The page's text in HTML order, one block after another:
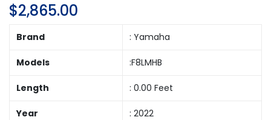
$2,865.00
Brand : Yamaha
Models :F8LMHB
Length : 0.00 Feet
Year : 2022